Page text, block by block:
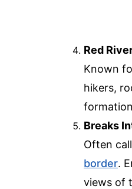
Red
Known
hikers,
Breaks
Often
border.
views of